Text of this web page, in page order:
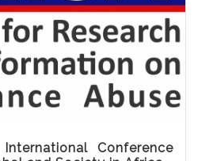
Conference